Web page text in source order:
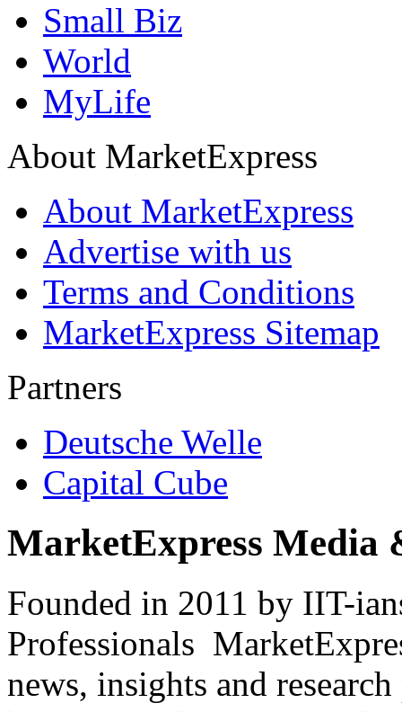
Small Biz
World
MyLife
About MarketExpress
About MarketExpress
Advertise with us
Terms and Conditions
MarketExpress Sitemap
Partners
Deutsche Welle
Capital Cube
MarketExpress Media
Founded in 2011 by IIT-
Professionals
news, insights and